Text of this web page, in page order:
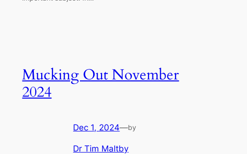
Mucking Out November
2024
Dec 1, 2024—by
Dr Tim Maltby